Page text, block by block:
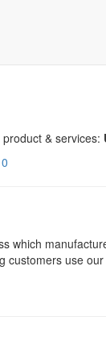
& services:
which
customers use